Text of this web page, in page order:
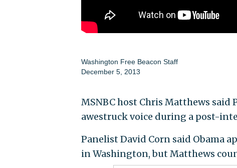
Washington Free Beacon Staff
December 5, 2013
MSNBC host Chris Matthews said
awestruck voice during a post-
Panelist David Corn said Obama
in Washington, but Matthews